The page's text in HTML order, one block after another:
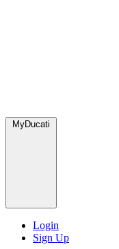
MyDucati
Login
Sign Up